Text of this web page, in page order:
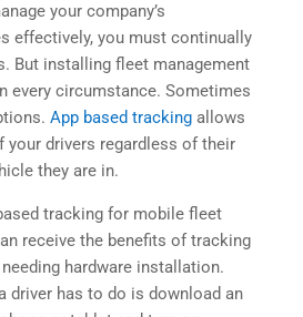
your company’s
effectively, you must continually
But installing fleet management
every circumstance. Sometimes
App based trackingallows
your drivers regardless of their
they are in.
tracking for mobile fleet
receive the benefits of tracking
hardware installation.
driver has to do is download an